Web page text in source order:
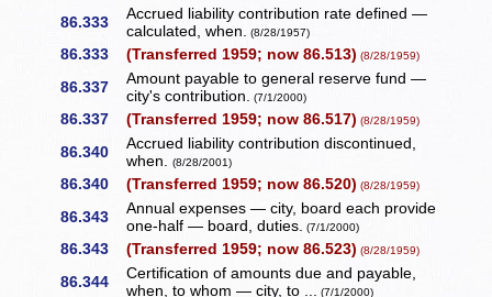
86.333
Accrued liability contribution rate defined —
calculated, when. (8/28/1957)
86.333 (Transferred 1959; now 86.513) (8/28/1959)
86.337
Amount payable to general reserve fund —
city's contribution. (7/1/2000)
86.337 (Transferred 1959; now 86.517) (8/28/1959)
86.340
Accrued liability contribution discontinued,
when.(8/28/2001)
86.340 (Transferred 1959; now 86.520) (8/28/1959)
86.343
Annual expenses — city, board each provide
one-half — board, duties. (7/1/2000)
86.343 (Transferred 1959; now 86.523) (8/28/1959)
86.344
Certification of amounts due and payable,
when, to whom — city, to ... (7/1/2000)